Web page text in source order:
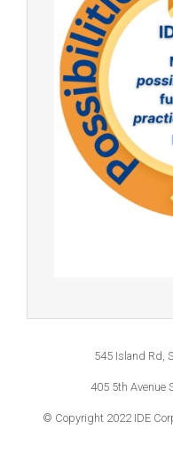
545 Island Rd,
405 5th Avenue
© Copyright 2022 IDE